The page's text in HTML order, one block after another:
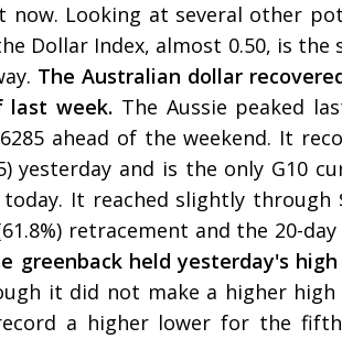
now. Looking at several other
Dollar Index, almost 0.50, is
The Australian dollar
last week. The Aussie peaked
ahead of the weekend. It
yesterday and is the only G10
It reached slightly through
retracement and the 20-
greenback held yesterday's
it did not make a higher
a higher lower for the fifth